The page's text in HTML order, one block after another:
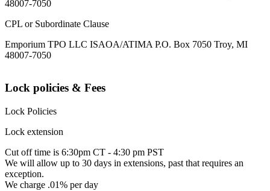
48007-7050
CPL or Subordinate Clause
Emporium TPO LLC ISAOA/ATIMA P.O. Box 7050 Troy, MI
48007-7050
Lock policies & Fees
Lock Policies
Lock extension
Cut off time is 6:30pm CT - 4:30 pm PST
We will allow up to 30 days in extensions, past that requires an
exception.
We charge .01% per day